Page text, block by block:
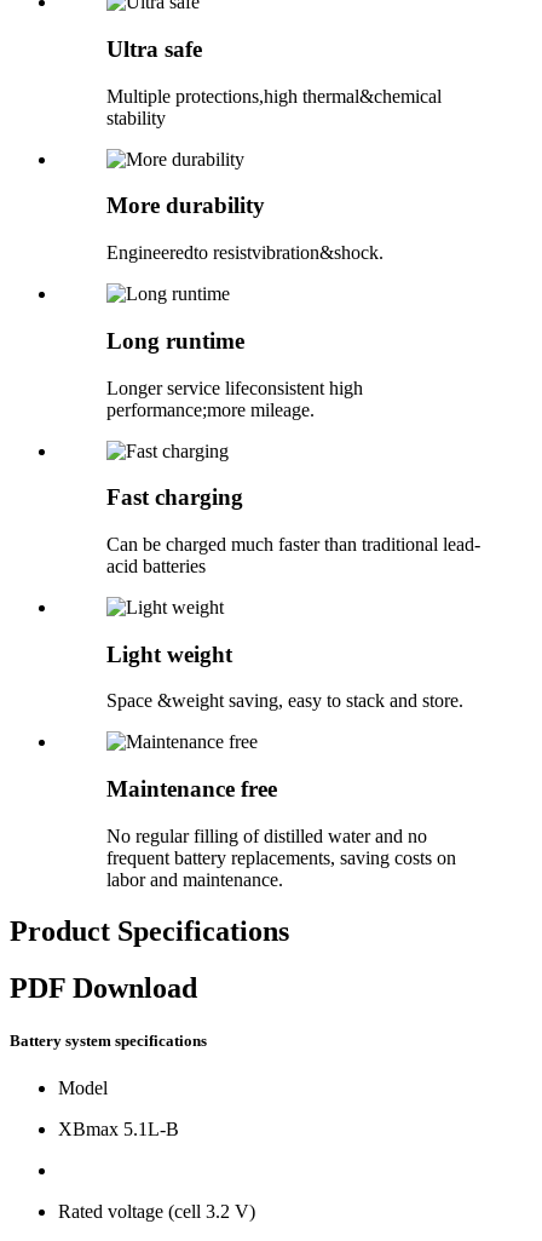
Ultra safe
Multiple protections,high thermal&chemical
stability
More durability
Engineeredto resistvibration&shock.
Long runtime
Longer service lifeconsistent high
performance;more mileage.
Fast charging
Can be charged much faster than traditional lead-
acid batteries
Light weight
Space &weight saving, easy to stack and store.
Maintenance free
No regular filling of distilled water and no
frequent battery replacements, saving costs on
labor and maintenance.
Product Specifications
PDF Download
Battery system specifications
Model
XBmax 5.1L-B
Rated voltage (cell 3.2 V)